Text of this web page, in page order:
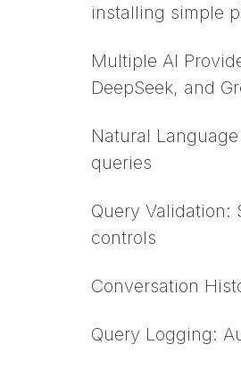
installing simple
Multiple AI
DeepSeek, and
Natural
queries
Query
controls
Conversation
Query Logging: